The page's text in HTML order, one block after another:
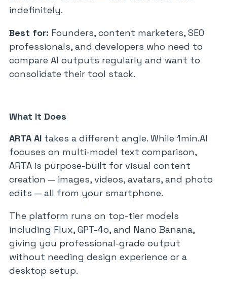
indefinitely.
Best for: Founders, content marketers, SEO
professionals, and developers who need to
compare AI outputs regularly and want to
consolidate their tool stack.
What It Does
ARTA AI takes a different angle. While 1min.AI
focuses on multi-model text comparison,
ARTA is purpose-built for visual content
creation — images, videos, avatars, and photo
edits — all from your smartphone.
The platform runs on top-tier models
including Flux, GPT-4o, and Nano Banana,
giving you professional-grade output
without needing design experience or a
desktop setup.